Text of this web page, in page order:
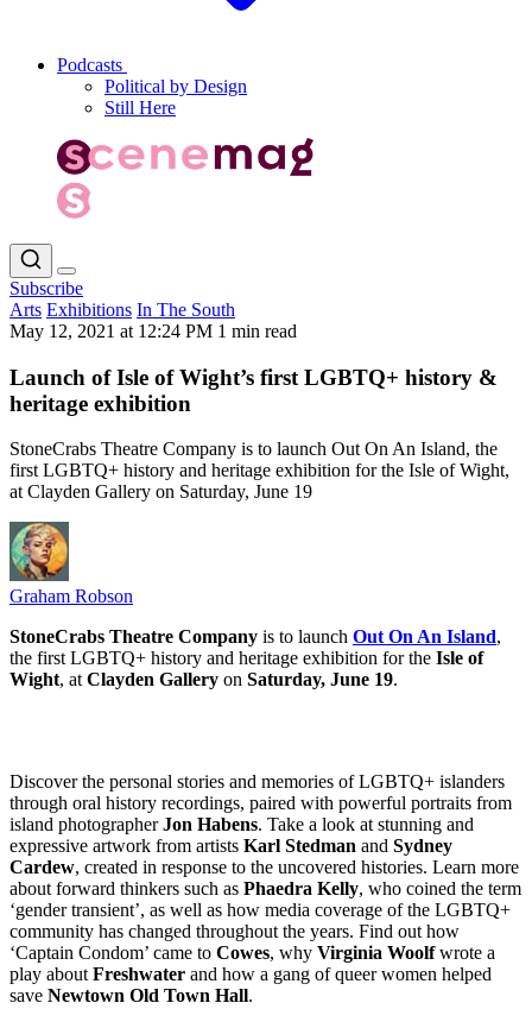
Podcasts
Political by Design
Still Here
Subscribe
Arts Exhibitions In The South
May 12, 2021 at 12:24 PM 1 min read
Launch of Isle of Wight’s first LGBTQ+ history &
heritage exhibition
StoneCrabs Theatre Company is to launch Out On An Island, the
first LGBTQ+ history and heritage exhibition for the Isle of Wight,
at Clayden Gallery on Saturday, June 19
Graham Robson
StoneCrabs Theatre Company is to launch Out On An Island,
the first LGBTQ+ history and heritage exhibition for the Isle of
Wight, at Clayden Gallery on Saturday, June 19.
Discover the personal stories and memories of LGBTQ+ islanders
through oral history recordings, paired with powerful portraits from
island photographerJon Habens. Take a look at stunning and
expressive artwork from artists Karl Stedman and Sydney
Cardew, created in response to the uncovered histories. Learn more
about forward thinkers such as Phaedra Kelly, who coined the term
‘gender transient’, as well as how media coverage of the LGBTQ+
community has changed throughout the years. Find out how
‘Captain Condom’ came to Cowes, why Virginia Woolfwrote a
play about Freshwater and how a gang of queer women helped
save Newtown Old Town Hall.